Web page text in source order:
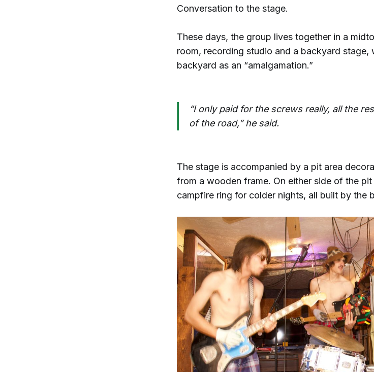
Conversation to the stage.
These days, the group lives together in a
room, recording studio and a backyard stage,
backyard as an “amalgamation.”
“I only paid for the screws really, all the
of the road,” he said.
The stage is accompanied by a pit area
from a wooden frame. On either side of the
campfire ring for colder nights, all built by the